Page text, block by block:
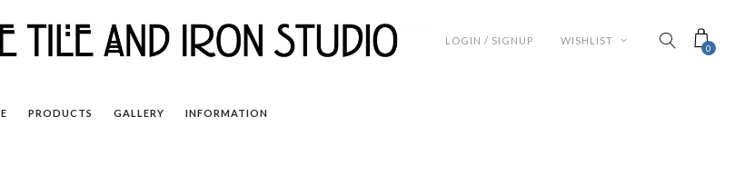
0
WISHLIST
LOGIN / SIGNUP
PRODUCTS GALLERY INFORMATION